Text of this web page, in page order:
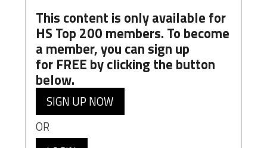
This content is only available for
HS Top 200 members. To become
a member, you can sign up
for FREE by clicking the button
below.
SIGN UP NOW
OR